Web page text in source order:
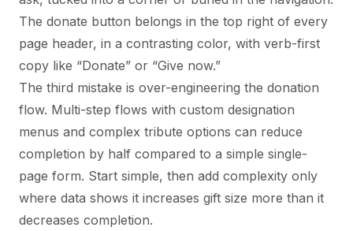
The donate button belongs in the top right of every
page header, in a contrasting color, with verb-first
copy like “Donate” or “Give now.”
The third mistake is over-engineering the donation
flow. Multi-step flows with custom designation
menus and complex tribute options can reduce
completion by half compared to a simple single-
page form. Start simple, then add complexity only
where data shows it increases gift size more than it
decreases completion.